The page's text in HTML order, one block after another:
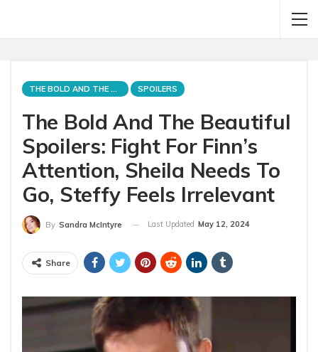
THE BOLD AND THE BEAUTIFUL SPOILERS
The Bold And The Beautiful
Spoilers: Fight For Finn’s
Attention, Sheila Needs To
Go, Steffy Feels Irrelevant
By Sandra McIntyre Last Updated May 12, 2024
Share